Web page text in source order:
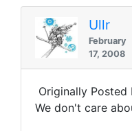
Ullr
February
17, 2008
Originally
We don't care